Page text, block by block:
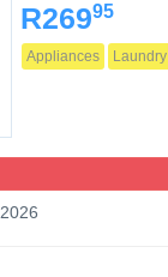
R26995
Appliances Laundry